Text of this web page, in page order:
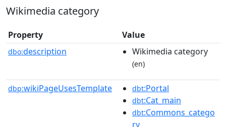
Wikimedia category
Property Value
dbo:description Wikimedia category
(en)
dbp:wikiPageUsesTemplate dbt:Portal
dbt:Cat_main
dbt:Commons_catego
ry